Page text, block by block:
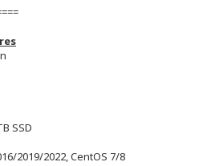
SSD
2019/2022, CentOS 7/8